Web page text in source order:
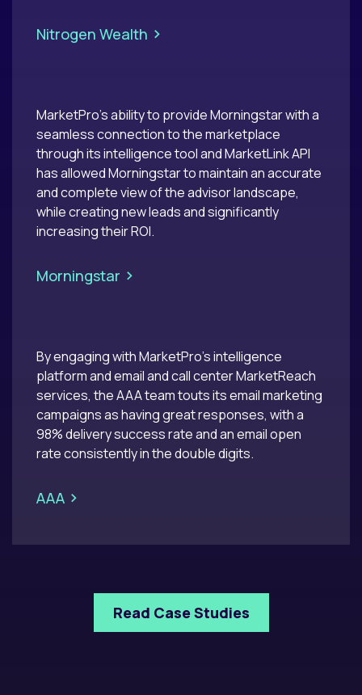
Nitrogen Wealth >
MarketPro’s ability to provide Morningstar with a
seamless connection to the marketplace
through its intelligence tool and MarketLink API
has allowed Morningstar to maintain an accurate
and complete view of the advisor landscape,
while creating new leads and significantly
increasing their ROI.
Morningstar >
By engaging with MarketPro’s intelligence
platform and email and call center MarketReach
services, the AAA team touts its email marketing
campaigns as having great responses, with a
98% delivery success rate and an email open
rate consistently in the double digits.​
AAA >
Read Case Studies